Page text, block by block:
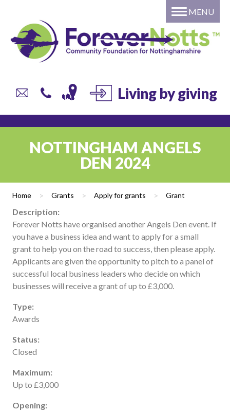
MENU
About
Grants
DONATE to a local fund or
Professional Advisors
Trusts and Foundations
Local Authorities
Current list of Donor Funds
Useful links
FAQ
Privacy & Data
News
Contact us
Living by giving
NOTTINGHAM ANGELS
DEN 2024
Home > Grants > Apply for grants > Grant
Description:
Forever Notts have organised another Angels Den event. If
you have a business idea and want to apply for a small
grant to help you on the road to success, then please apply.
Applicants are given the opportunity to pitch to a panel of
successful local business leaders who decide on which
businesses will receive a grant of up to £3,000.
Type:
Awards
Status:
Closed
Maximum:
Up to £3,000
Opening: